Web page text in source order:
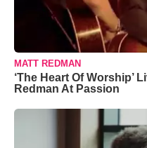
MATT REDMAN
‘The Heart Of Worship’
Redman At Passion